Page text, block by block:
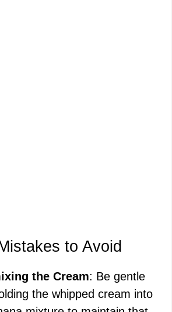
to Avoid
the Cream: Be gentle
the whipped cream into